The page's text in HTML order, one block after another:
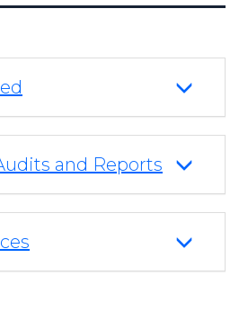
and Reports